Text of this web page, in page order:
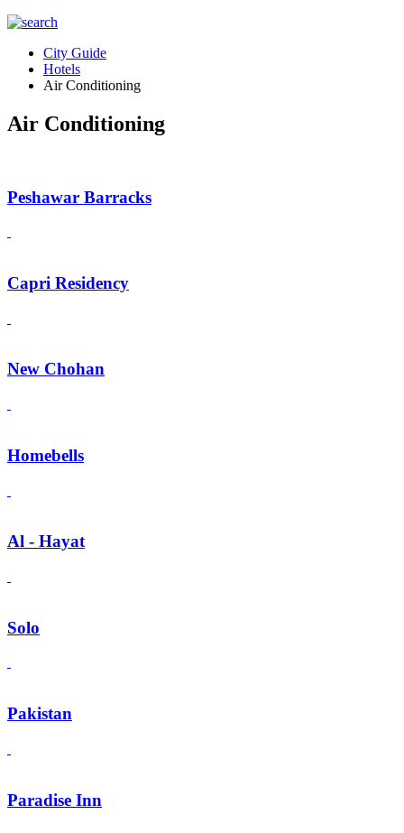
City Guide
Hotels
Air Conditioning
Air Conditioning
Peshawar Barracks
Capri Residency
New Chohan
Homebells
Al - Hayat
Solo
Pakistan
Paradise Inn